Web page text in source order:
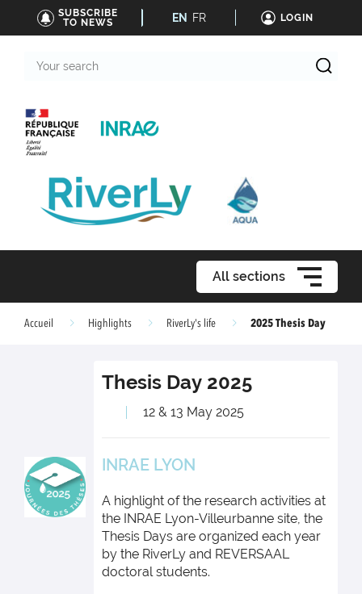
SUBSCRIBE
TO NEWS
EN FR LOGIN
search
All sections
Accueil Highlights RiverLy's life 2025 Thesis Day
Thesis Day 2025
12 & 13 May 2025
INRAE LYON
A highlight of the research activities at
the INRAE Lyon-Villeurbanne site, the
Thesis Days are organized each year
by the RiverLy and REVERSAAL
doctoral students.